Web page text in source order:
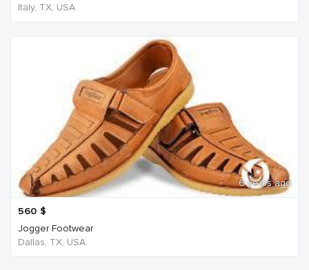
Italy, TX, USA
6 years ago
560 $
Jogger Footwear
Dallas, TX, USA